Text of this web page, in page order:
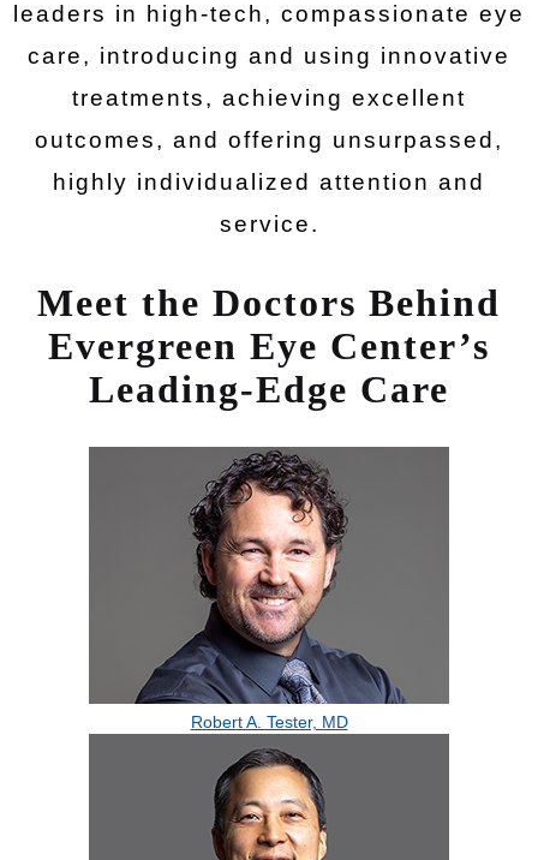
leaders in high-tech, compassionate eye
care, introducing and using innovative
treatments, achieving excellent
outcomes, and offering unsurpassed,
highly individualized attention and
service.
Meet the Doctors Behind
Evergreen Eye Center’s
Leading-Edge Care
Robert A. Tester, MD